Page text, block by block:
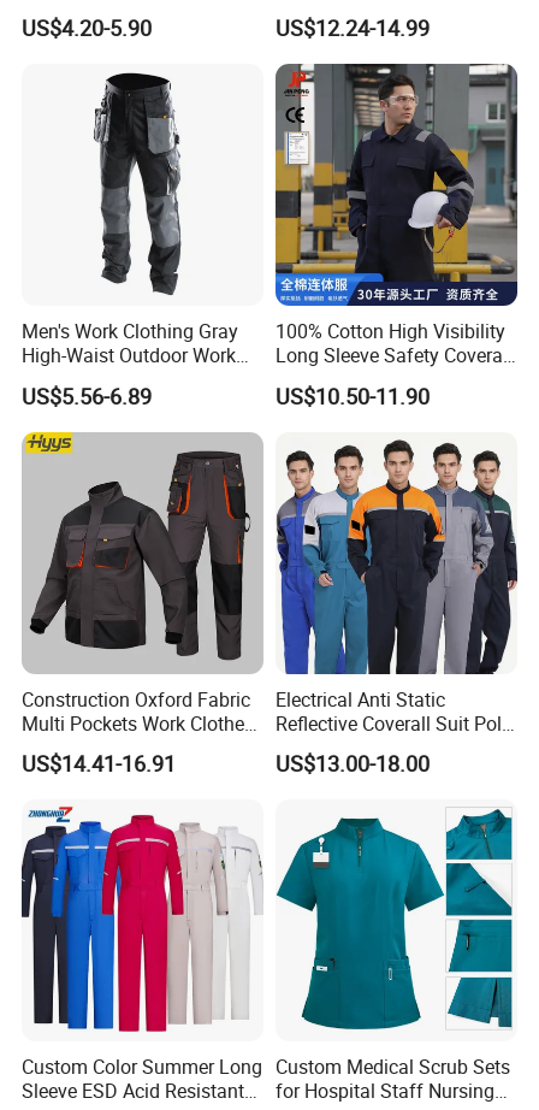
Scrubs Set for Hospital
Clinic Cosmetology Scrubs
US$4.20-5.90
Work Clothes Hi Vis
Workwear
US$12.24-14.99
Men's Work Clothing Gray
High-Waist Outdoor Work
Pants with Multi-Pockets
and Knee Pad Inserts for
Construction Heavy Duty
Poly Cotton Spandex Work
US$5.56-6.89
100% Cotton High Visibility
Long Sleeve Safety Coverall
for Work
US$10.50-11.90
Construction Oxford Fabric
Multi Pockets Work Clothes
Jacket Pants Safety
Workwear
US$14.41-16.91
Electrical Anti Static
Reflective Coverall Suit Poly
Cotton Engineer Safety
Clothing Custom Color
US$13.00-18.00
Custom Color Summer Long
Sleeve ESD Acid Resistant
Custom Medical Scrub Sets
for Hospital Staff Nursing